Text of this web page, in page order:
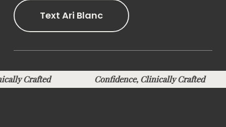
Text Ari Blanc
Crafted Confidence, Clinically Crafted